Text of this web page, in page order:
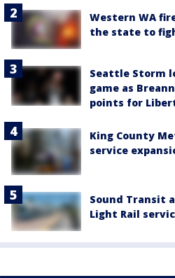
Western WA
the state to
Seattle Storm
game as
points for
King County
service
Sound Transit
Light Rail